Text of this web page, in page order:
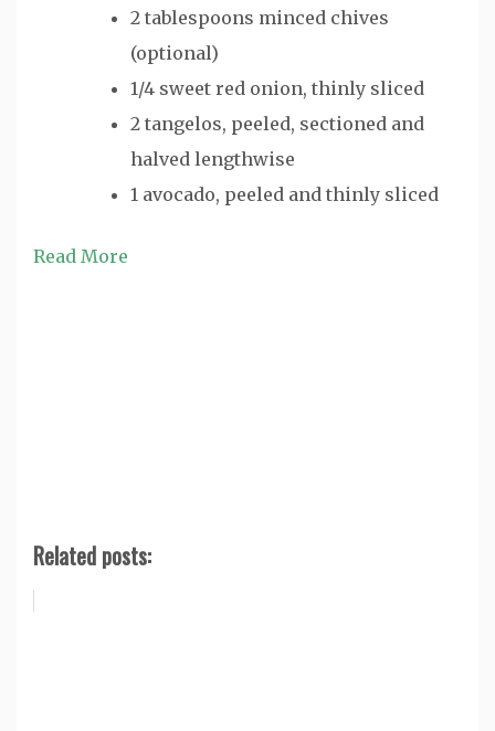
2 tablespoons minced chives
(optional)
1/4 sweet red onion, thinly sliced
2 tangelos, peeled, sectioned and
halved lengthwise
1 avocado, peeled and thinly sliced
Read More
Related posts: